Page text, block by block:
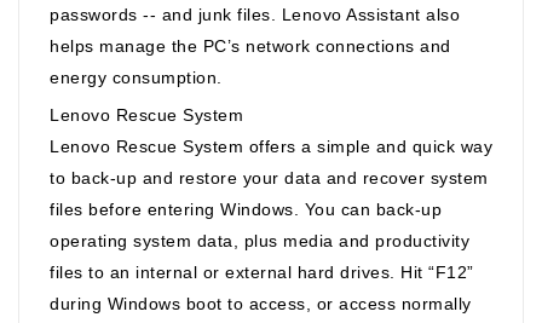
passwords -- and junk files. Lenovo Assistant also
helps manage the PC’s network connections and
energy consumption.
Lenovo Rescue System
Lenovo Rescue System offers a simple and quick way
to back-up and restore your data and recover system
files before entering Windows. You can back-up
operating system data, plus media and productivity
files to an internal or external hard drives. Hit “F12”
during Windows boot to access, or access normally